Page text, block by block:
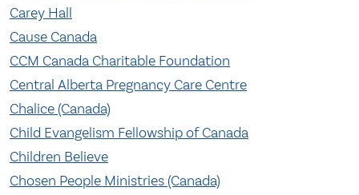
Carey Hall
Cause Canada
CCM Canada Charitable Foundation
Central Alberta Pregnancy Care Centre
Chalice (Canada)
Child Evangelism Fellowship of Canada
Children Believe
Chosen People Ministries (Canada)